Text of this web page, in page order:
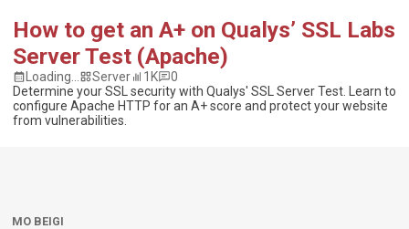
How to get an A+ on Qualys’ SSL Labs
Server Test (Apache)
Loading... Server 1K
0
Determine your SSL security with Qualys' SSL Server Test. Learn to
configure Apache HTTP for an A+ score and protect your website
from vulnerabilities.
MO BEIGI